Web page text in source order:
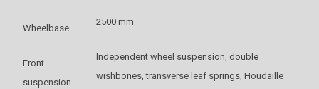
Wheelbase
2500 mm
Front
suspension
Independent wheel suspension, double
wishbones, transverse leaf springs, Houdaille